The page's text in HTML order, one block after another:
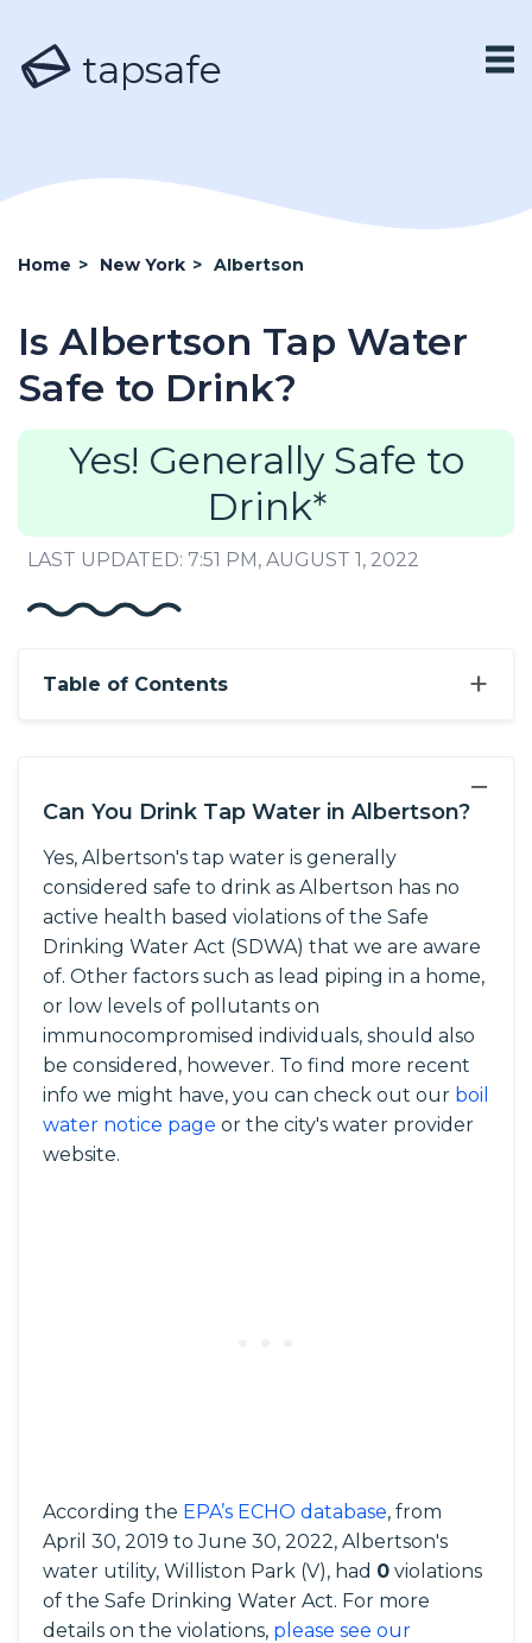
tapsafe
Home > New York > Albertson
Is Albertson Tap Water
Safe to Drink?
Yes! Generally Safe to
Drink*
LAST UPDATED: 7:51 PM, AUGUST 1, 2022
+
Table of Contents
−
Can You Drink Tap Water in Albertson?
Yes, Albertson's tap water is generally
considered safe to drink as Albertson has no
active health based violations of the Safe
Drinking Water Act (SDWA) that we are aware
of. Other factors such as lead piping in a home,
or low levels of pollutants on
immunocompromised individuals, should also
be considered, however. To find more recent
info we might have, you can check out our boil
water notice page or the city's water provider
website.
According the EPA’s ECHO database, from
April 30, 2019 to June 30, 2022, Albertson's
water utility, Williston Park (V), had 0 violations
of the Safe Drinking Water Act. For more
details on the violations, please see our